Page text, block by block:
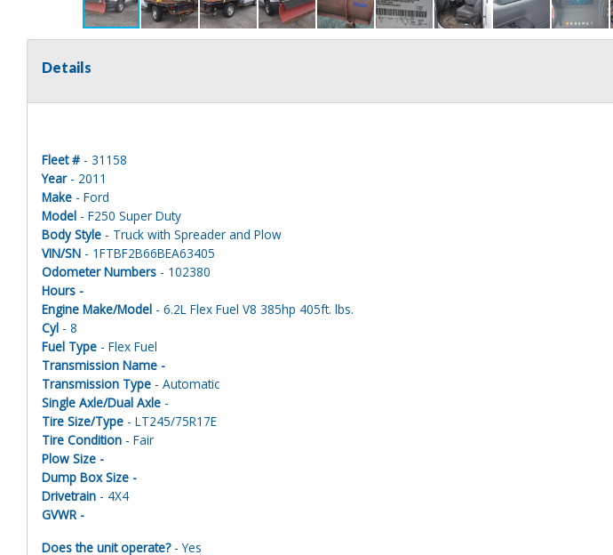
Details
Fleet # - 31158
Year- 2011
Make - Ford
Model - F250 Super Duty
Body Style - Truck with Spreader and Plow
VIN/SN - 1FTBF2B66BEA63405
Odometer Numbers - 102380
Hours -
Engine Make/Model - 6.2L Flex Fuel V8 385hp 405ft. lbs.
Cyl - 8
Fuel Type - Flex Fuel
Transmission Name -
Transmission Type - Automatic
Single Axle/Dual Axle -
Tire Size/Type - LT245/75R17E
Tire Condition - Fair
Plow Size -
Dump Box Size -
Drivetrain - 4X4
GVWR -
Does the unit operate?- Yes